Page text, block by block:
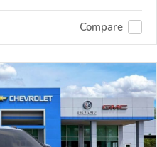
Compare